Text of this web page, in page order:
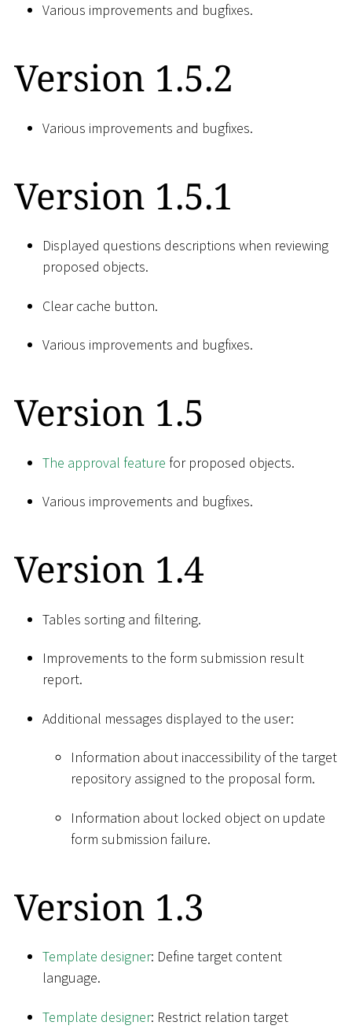
Various improvements and bugfixes.
Version 1.5.2
Various improvements and bugfixes.
Version 1.5.1
Displayed questions descriptions when reviewing
proposed objects.
Clear cache button.
Various improvements and bugfixes.
Version 1.5
The approval feature for proposed objects.
Various improvements and bugfixes.
Version 1.4
Tables sorting and filtering.
Improvements to the form submission result
report.
Additional messages displayed to the user:
Information about inaccessibility of the target
repository assigned to the proposal form.
Information about locked object on update
form submission failure.
Version 1.3
Template designer: Define target content
language.
Template designer: Restrict relation target